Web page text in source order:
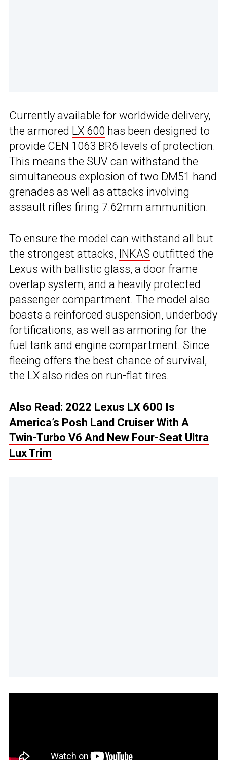
Currently available for worldwide delivery,
the armored LX 600 has been designed to
provide CEN 1063 BR6 levels of protection.
This means the SUV can withstand the
simultaneous explosion of two DM51 hand
grenades as well as attacks involving
assault rifles firing 7.62mm ammunition.
To ensure the model can withstand all but
the strongest attacks, INKAS outfitted the
Lexus with ballistic glass, a door frame
overlap system, and a heavily protected
passenger compartment. The model also
boasts a reinforced suspension, underbody
fortifications, as well as armoring for the
fuel tank and engine compartment. Since
fleeing offers the best chance of survival,
the LX also rides on run-flat tires.
Also Read: 2022 Lexus LX 600 Is
America’s Posh Land Cruiser With A
Twin-Turbo V6 And New Four-Seat Ultra
Lux Trim